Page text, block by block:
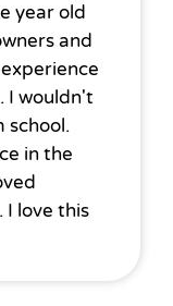
year old
and
I wouldn't
school.
in the
I love this